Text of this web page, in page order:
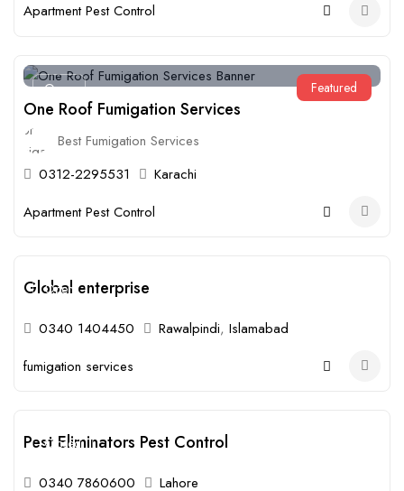
Apartment Pest Control
Open Featured
One Roof Fumigation Services
Best Fumigation Services
0312-2295531
Karachi
Apartment Pest Control
Open
Global enterprise
0340 1404450 Rawalpindi, Islamabad
fumigation services
Closed
Pest Eliminators Pest Control
0340 7860600
Lahore